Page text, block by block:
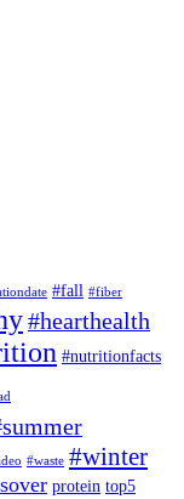
#fall #fiber
#hearthealth
#nutritionfacts
#waste #winter
protein top5